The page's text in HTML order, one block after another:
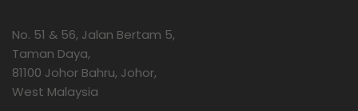
No. 51 & 56, Jalan Bertam 5,
Taman Daya,
81100 Johor Bahru, Johor,
West Malaysia